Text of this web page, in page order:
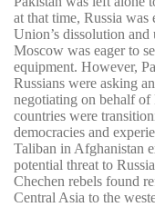
at that time, Russia
Union’s dissolution
Moscow was eager to
equipment. However,
Russians were asking
negotiating on behalf of
countries were
democracies and
Taliban in Afghanistan
potential threat to
Chechen rebels found
Central Asia to the